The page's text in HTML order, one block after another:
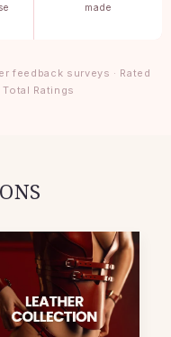
made
feedback surveys · Rated
Ratings